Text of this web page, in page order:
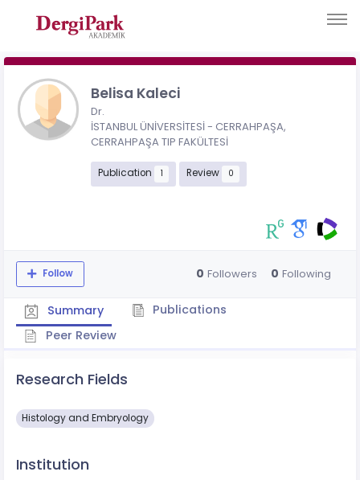
Belisa Kaleci
Dr.
İSTANBUL ÜNİVERSİTESİ - CERRAHPAŞA,
CERRAHPAŞA TIP FAKÜLTESİ
Publication 1 Review 0
Follow 0 Followers 0 Following
Summary
Publications
Peer Review
Research Fields
Histology and Embryology
Institution